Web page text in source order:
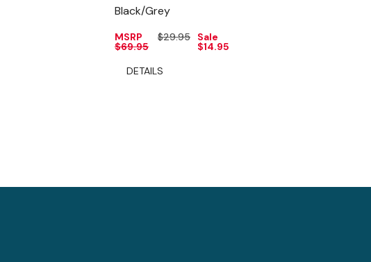
Black/Grey
MSRP
$69.95
$29.95 Sale
$14.95
DETAILS